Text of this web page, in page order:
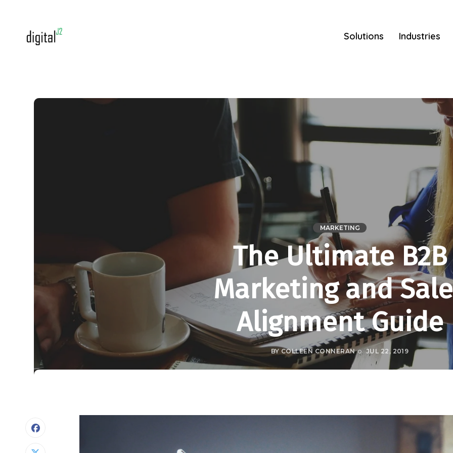
Solutions Industries
MARKETING
The Ultimate B2B
Marketing and
Alignment Guide
BY COLLEEN CONNERAN JUL 22, 2019